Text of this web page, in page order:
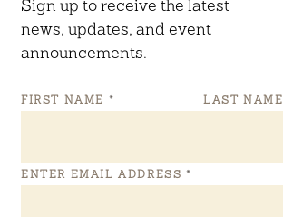
Sign up to receive the latest
news, updates, and event
announcements.
FIRST NAME * LAST NAME
ENTER EMAIL ADDRESS *